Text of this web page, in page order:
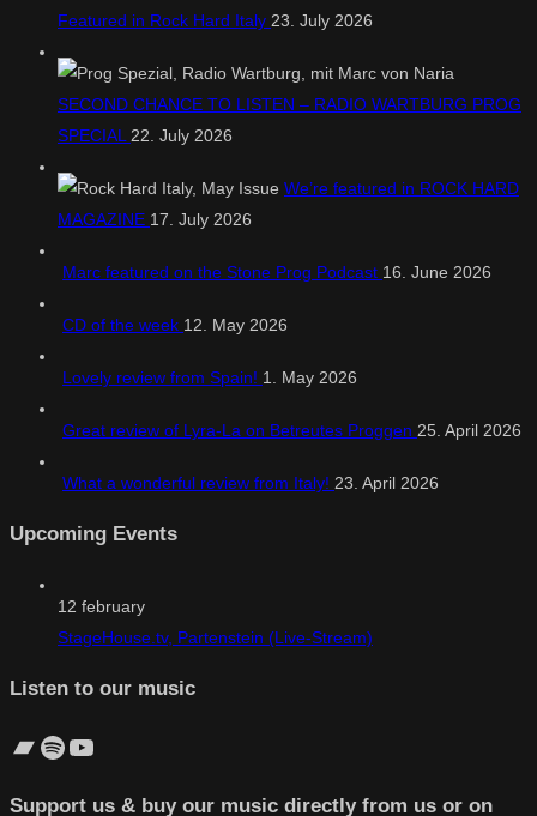
Featured in Rock Hard Italy 23. July 2026
SECOND CHANCE TO LISTEN – RADIO WARTBURG PROG
SPECIAL 22. July 2026
We’re featured in ROCK HARD
MAGAZINE 17. July 2026
Marc featured on the Stone Prog Podcast 16. June 2026
CD of the week 12. May 2026
Lovely review from Spain! 1. May 2026
Great review of Lyra-La on Betreutes Proggen 25. April 2026
What a wonderful review from Italy! 23. April 2026
Upcoming Events
12 february
StageHouse.tv, Partenstein (Live-Stream)
Listen to our music
Bandcamp
Spotify
YouTube
Support us & buy our music directly from us or on